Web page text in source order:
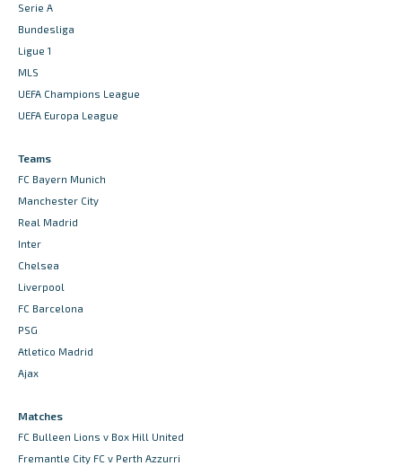
Serie A
Bundesliga
Ligue 1
MLS
UEFA Champions League
UEFA Europa League
Teams
FC Bayern Munich
Manchester City
Real Madrid
Inter
Chelsea
Liverpool
FC Barcelona
PSG
Atletico Madrid
Ajax
Matches
FC Bulleen Lions v Box Hill United
Fremantle City FC v Perth Azzurri